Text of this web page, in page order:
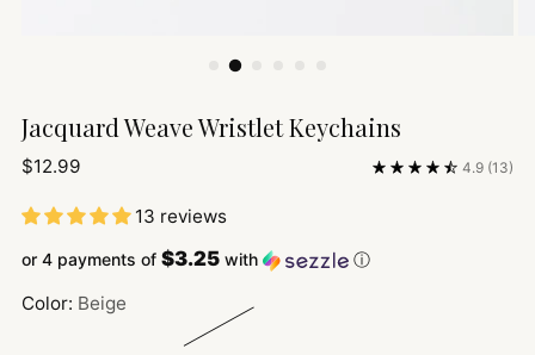
Jacquard Weave Wristlet Keychains
Regular
$12.99 4.9 (13)
13 reviews
or 4 payments of $3.25 with ⓘ
Color: Beige